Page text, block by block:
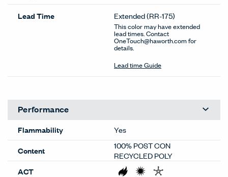
Lead Time Extended(RR-175)
This color may have extended
lead times. Contact
OneTouch@haworth.com for
details.
Lead time Guide
Performance
Flammability
Yes
Content
100% POST CON
RECYCLED POLY
ACT